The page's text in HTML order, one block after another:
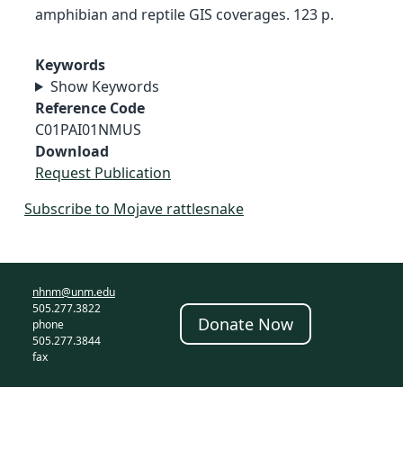
amphibian and reptile GIS coverages. 123 p.
Keywords
Show Keywords
Reference Code
C01PAI01NMUS
Download
Request Publication
Subscribe to Mojave rattlesnake
nhnm@unm.edu
505.277.3822
phone
505.277.3844
fax
Donate Now